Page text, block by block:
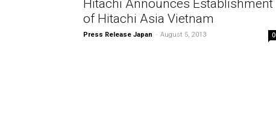
Hitachi Announces Establishment
of Hitachi Asia Vietnam
Press Release Japan - August 5, 2013 0